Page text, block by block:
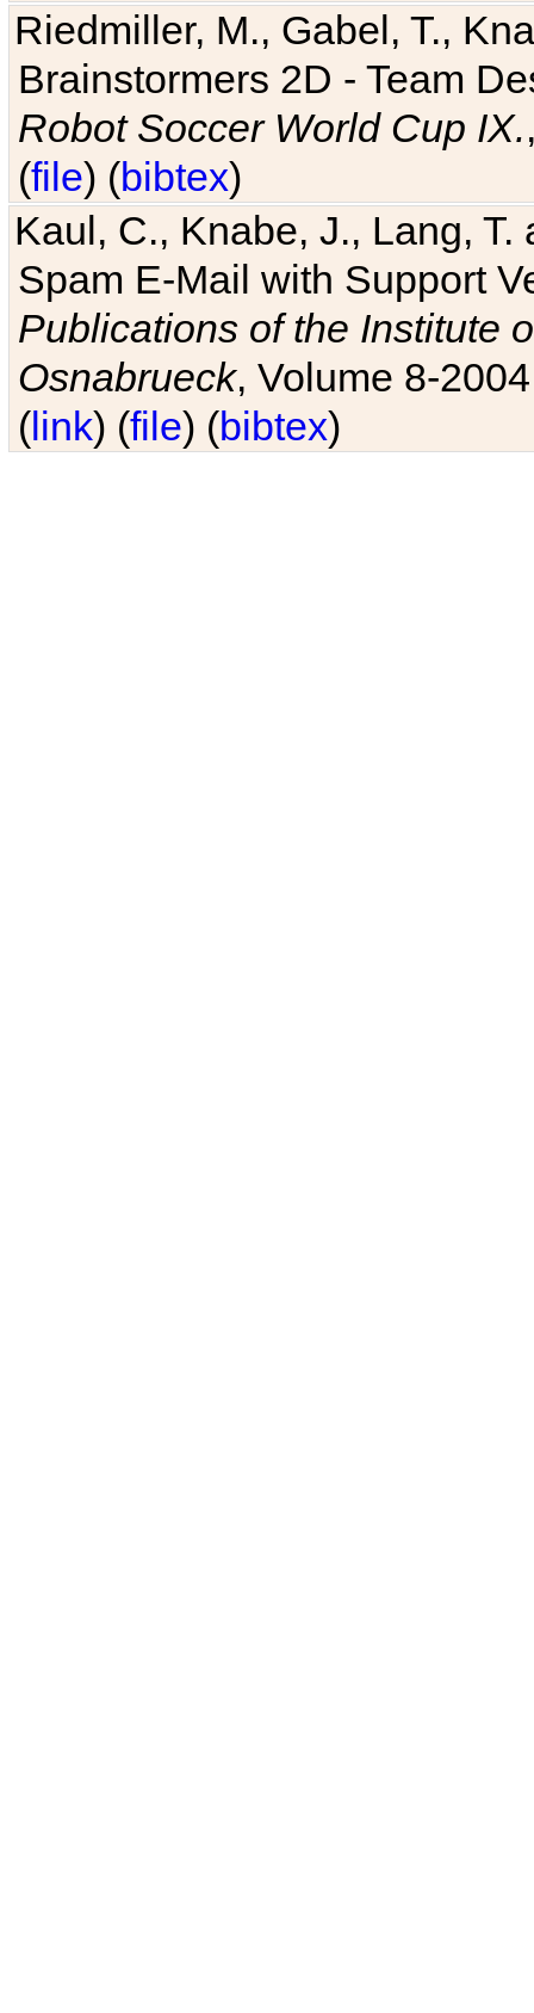
Riedmiller, M., Gabel, T.,
Brainstormers 2D - Team
Robot Soccer World Cup IX.
(file) (bibtex)
Kaul, C., Knabe, J., Lang,
Spam E-Mail with Support
Publications of the Institute
Osnabrueck, Volume 8-
(link) (file) (bibtex)